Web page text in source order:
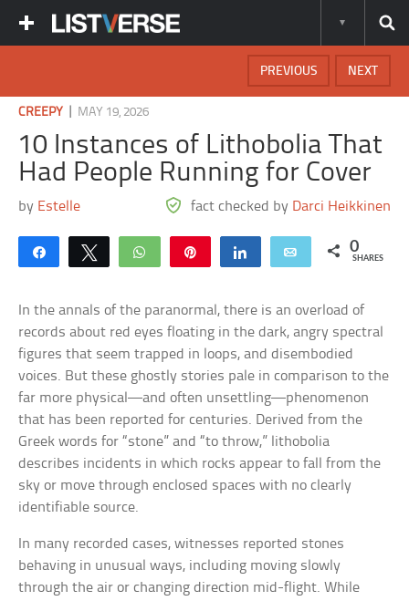
NEXT
PREVIOUS
CREEPY MAY 19, 2026
10 Instances of Lithobolia That
Had People Running for Cover
by Estelle fact checked by Darci Heikkinen
Share Tweet WhatsApp Share Email 0
SHARES
In the annals of the paranormal, there is an overload of
records about red eyes floating in the dark, angry spectral
figures that seem trapped in loops, and disembodied
voices. But these ghostly stories pale in comparison to the
far more physical—and often unsettling—phenomenon
that has been reported for centuries. Derived from the
Greek words for “stone” and “to throw,” lithobolia
describes incidents in which rocks appear to fall from the
sky or move through enclosed spaces with no clearly
identifiable source.
In many recorded cases, witnesses reported stones
behaving in unusual ways, including moving slowly
through the air or changing direction mid-flight. While